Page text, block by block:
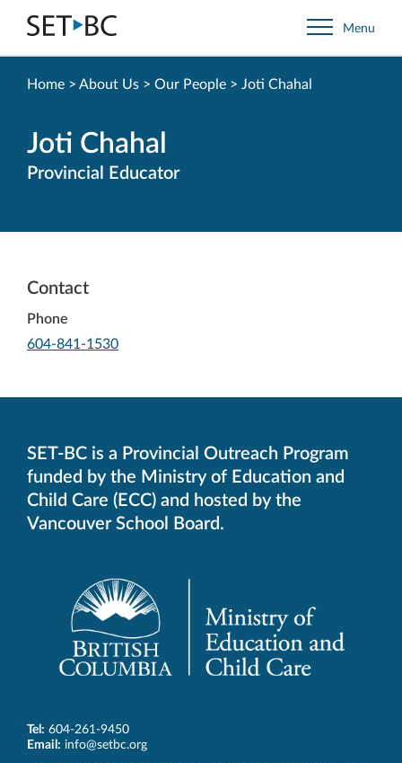
Go
Back
to
Menu
Joti Chahal
Provincial Educator
Home > About Us > Our People > Joti Chahal
Contact
Phone
604-841-1530-
SET-BC is a Provincial Outreach Program
funded by the Ministry of Education and
Child Care (ECC) and hosted by the
Vancouver School Board.
Tel: 604-261-9450
Email: info@setbc.org